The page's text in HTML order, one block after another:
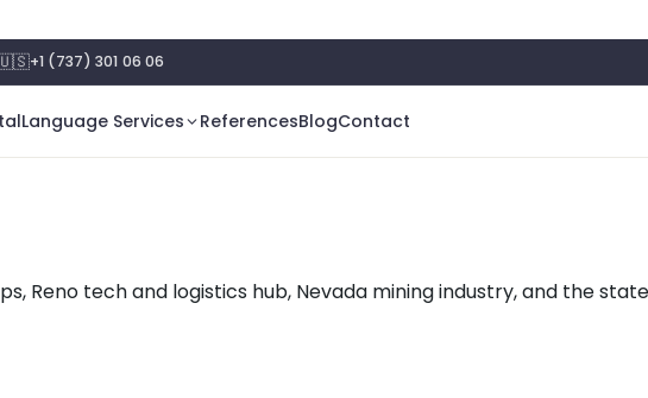
+1 (737) 301 06 06
Language Services ReferencesBlogContact
Reno tech and logistics hub, Nevada mining industry, and the